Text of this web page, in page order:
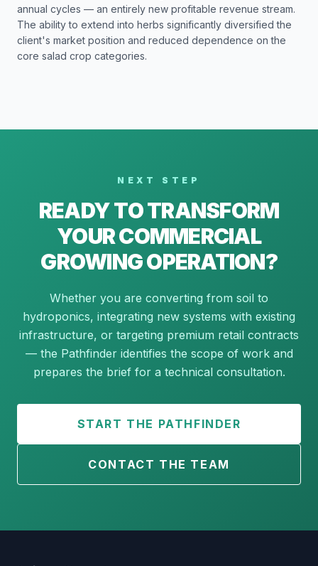
annual cycles — an entirely new profitable revenue stream.
The ability to extend into herbs significantly diversified the
client's market position and reduced dependence on the
core salad crop categories.
NEXT STEP
READY TO TRANSFORM
YOUR COMMERCIAL
GROWING OPERATION?
Whether you are converting from soil to
hydroponics, integrating new systems with existing
infrastructure, or targeting premium retail contracts
— the Pathfinder identifies the scope of work and
prepares the brief for a technical consultation.
START THE PATHFINDER
CONTACT THE TEAM